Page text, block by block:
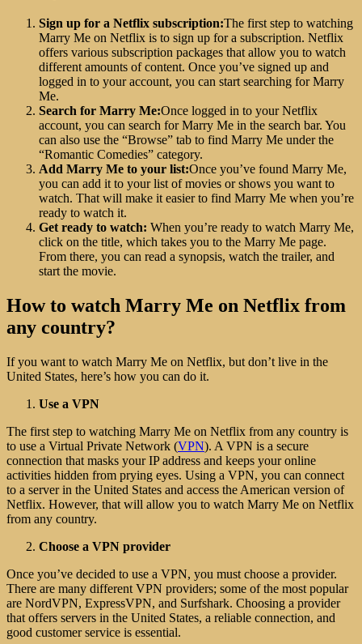
Sign up for a Netflix subscription:The first step to watching
Marry Me on Netflix is to sign up for a subscription. Netflix
offers various subscription packages that allow you to watch
different amounts of content. Once you’ve signed up and
logged in to your account, you can start searching for Marry
Me.
Search for Marry Me:Once logged in to your Netflix
account, you can search for Marry Me in the search bar. You
can also use the “Browse” tab to find Marry Me under the
“Romantic Comedies” category.
Add Marry Me to your list:Once you’ve found Marry Me,
you can add it to your list of movies or shows you want to
watch. That will make it easier to find Marry Me when you’re
ready to watch it.
Get ready to watch: When you’re ready to watch Marry Me,
click on the title, which takes you to the Marry Me page.
From there, you can read a synopsis, watch the trailer, and
start the movie.
How to watch Marry Me on Netflix from
any country?
If you want to watch Marry Me on Netflix, but don’t live in the
United States, here’s how you can do it.
Use a VPN
The first step to watching Marry Me on Netflix from any country is
to use a Virtual Private Network (VPN). A VPN is a secure
connection that masks your IP address and keeps your online
activities hidden from prying eyes. Using a VPN, you can connect
to a server in the United States and access the American version of
Netflix. However, that will allow you to watch Marry Me on Netflix
from any country.
Choose a VPN provider
Once you’ve decided to use a VPN, you must choose a provider.
There are many different VPN providers; some of the most popular
are NordVPN, ExpressVPN, and Surfshark. Choosing a provider
that offers servers in the United States, a reliable connection, and
good customer service is essential.